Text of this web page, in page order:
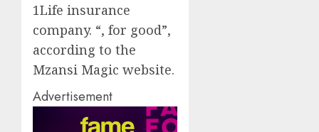
1Life insurance
company. “, for good”,
according to the
Mzansi Magic website.
Advertisement